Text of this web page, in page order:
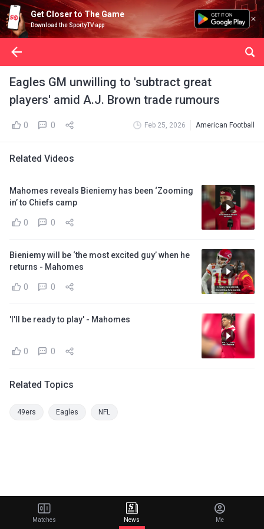
Get Closer to The Game
Download the SportyTV app
Eagles GM unwilling to 'subtract great
players' amid A.J. Brown trade rumours
0 0 Feb 25, 2026 American Football
Related Videos
Mahomes reveals Bieniemy has been ‘Zooming
in’ to Chiefs camp
0 0
Bieniemy will be ‘the most excited guy’ when he
returns - Mahomes
0 0
'I'll be ready to play' - Mahomes
0 0
Related Topics
49ers Eagles NFL
Matches News Me